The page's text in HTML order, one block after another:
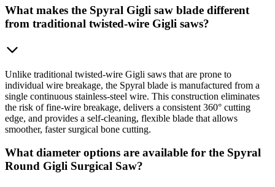
What makes the Spyral Gigli saw blade different
from traditional twisted-wire Gigli saws?
Unlike traditional twisted-wire Gigli saws that are prone to
individual wire breakage, the Spyral blade is manufactured from a
single continuous stainless-steel wire. This construction eliminates
the risk of fine-wire breakage, delivers a consistent 360° cutting
edge, and provides a self-cleaning, flexible blade that allows
smoother, faster surgical bone cutting.
What diameter options are available for the Spyral
Round Gigli Surgical Saw?